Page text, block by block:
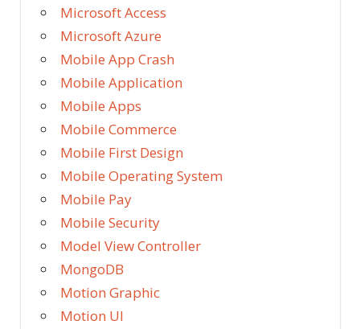
Microsoft Access
Microsoft Azure
Mobile App Crash
Mobile Application
Mobile Apps
Mobile Commerce
Mobile First Design
Mobile Operating System
Mobile Pay
Mobile Security
Model View Controller
MongoDB
Motion Graphic
Motion UI